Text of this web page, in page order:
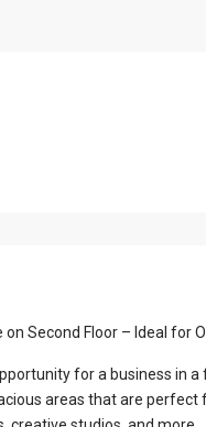
Second Floor – Ideal for
for a business in
areas that are perfect